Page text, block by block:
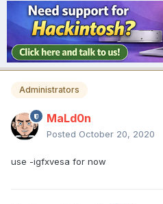
Administrators
MaLd0n
Posted October 20, 2020
use -igfxvesa for now